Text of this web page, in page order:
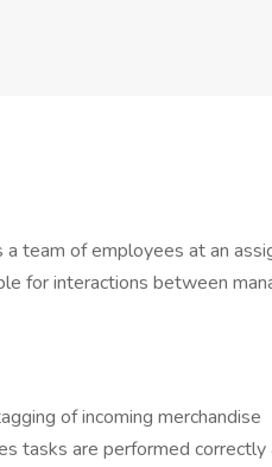
team of employees at an
for interactions between
of incoming merchandise
tasks are performed correctly